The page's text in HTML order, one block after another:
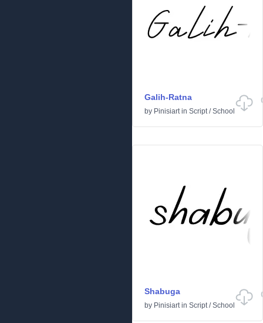
Galih-Ratna
by Pinisiartin Script/School
Shabuga
by Pinisiartin Script/School